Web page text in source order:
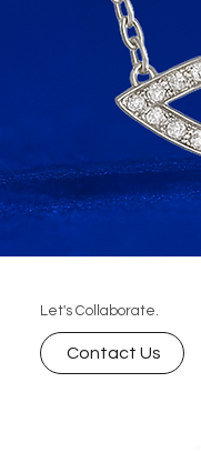
Let's Collaborate.
Contact Us